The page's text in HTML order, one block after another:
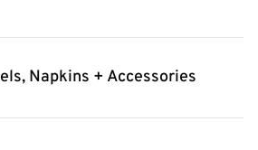
Napkins + Accessories